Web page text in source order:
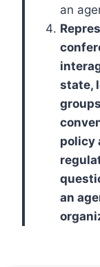
an
state,
policy
an